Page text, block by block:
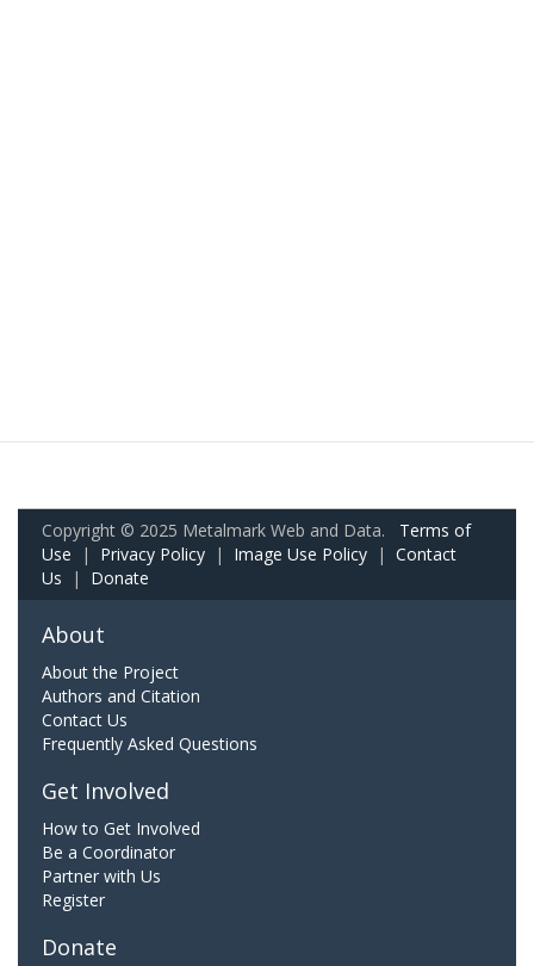
Copyright © 2025 Metalmark Web and Data. Terms of
Use | Privacy Policy | Image Use Policy | Contact
Us | Donate
About
About the Project
Authors and Citation
Contact Us
Frequently Asked Questions
Get Involved
How to Get Involved
Be a Coordinator
Partner with Us
Register
Donate